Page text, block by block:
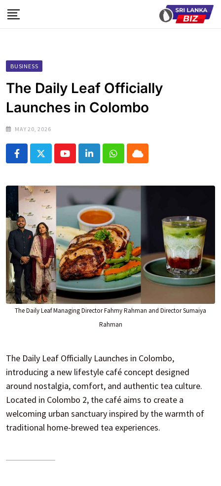
to
BUSINESS
The Daily Leaf Officially
Launches in Colombo
MAY 20, 2026
YoutubeLinkedInWhatsapp
Cloud
The Daily Leaf Managing Director Fahmy Rahman and Director Sumaiya
Rahman
The Daily Leaf Officially Launches in Colombo,
introducing a new lifestyle café concept designed
around nostalgia, comfort, and authentic tea culture.
Located in Colombo 2, the café aims to create a
welcoming urban sanctuary inspired by the warmth of
traditional home-brewed tea experiences.